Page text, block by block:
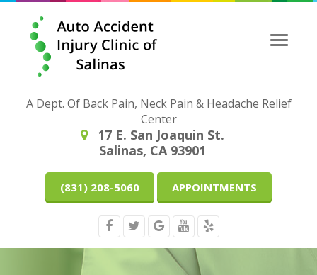
Toggle
A Dept. Of Back Pain, Neck Pain & Headache Relief
Center
17 E. San Joaquin St.
Salinas, CA 93901
(831) 208-5060 APPOINTMENTS